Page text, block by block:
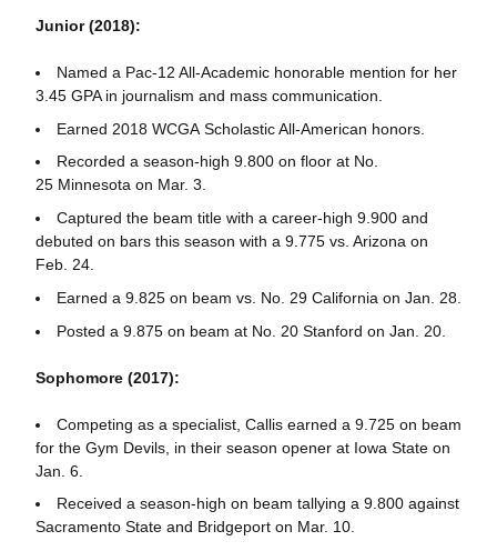
Junior (2018):
Named a Pac-12 All-Academic honorable mention for her
3.45 GPA in journalism and mass communication.
Earned 2018 WCGA Scholastic All-American honors.
Recorded a season-high 9.800 on floor at No.
25 Minnesota on Mar. 3.
Captured the beam title with a career-high 9.900 and
debuted on bars this season with a 9.775 vs. Arizona on
Feb. 24.
Earned a 9.825 on beam vs. No. 29 California on Jan. 28.
Posted a 9.875 on beam at No. 20 Stanford on Jan. 20.
Sophomore (2017):
Competing as a specialist, Callis earned a 9.725 on beam
for the Gym Devils, in their season opener at Iowa State on
Jan. 6.
Received a season-high on beam tallying a 9.800 against
Sacramento State and Bridgeport on Mar. 10.